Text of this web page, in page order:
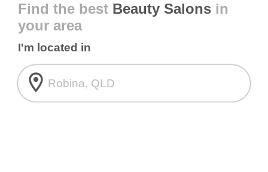
Find the best Beauty Salons in
your area
I'm located in
room